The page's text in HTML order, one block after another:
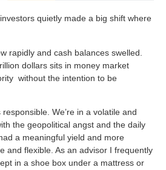
quietly made a big shift where
rapidly and cash balances swelled.
dollars sits in money market
without the intention to be
We’re in a volatile and
the geopolitical angst and the daily
a meaningful yield and more
and flexible. As an advisor I frequently
in a shoe box under a mattress or